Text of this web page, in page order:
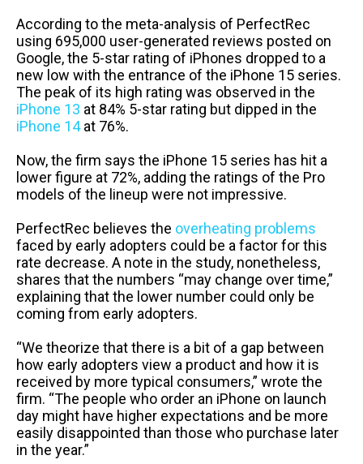
According to the meta-analysis of PerfectRec
using 695,000 user-generated reviews posted on
Google, the 5-star rating of iPhones dropped to a
new low with the entrance of the iPhone 15 series.
The peak of its high rating was observed in the
iPhone 13 at 84% 5-star rating but dipped in the
iPhone 14at 76%.
Now, the firm says the iPhone 15 series has hit a
lower figure at 72%, adding the ratings of the Pro
models of the lineup were not impressive.
PerfectRec believes the overheating problems
faced by early adopters could be a factor for this
rate decrease. A note in the study, nonetheless,
shares that the numbers “may change over time,”
explaining that the lower number could only be
coming from early adopters.
“We theorize that there is a bit of a gap between
how early adopters view a product and how it is
received by more typical consumers,” wrote the
firm. “The people who order an iPhone on launch
day might have higher expectations and be more
easily disappointed than those who purchase later
in the year.”